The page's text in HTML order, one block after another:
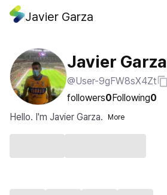
Javier Garza
Javier Garza
@User-9gFW8sX4Zt
followers0Following0
Hello. I'm Javier Garza.
More